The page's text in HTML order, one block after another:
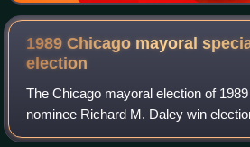
1989 Chicago mayoral
election
The Chicago mayoral election of
nominee Richard M. Daley win
an unexpired mayoral term with a